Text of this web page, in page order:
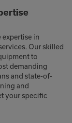
expertise in
Our skilled
to
demanding
and state-of-
and
your specific